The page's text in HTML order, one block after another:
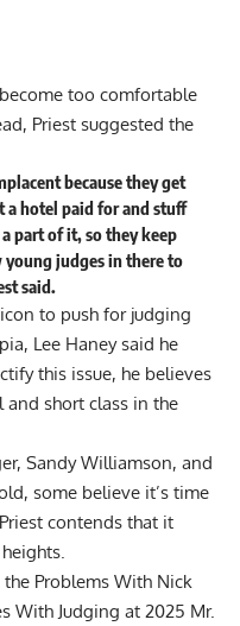
too comfortable
Priest suggested the
because they get
a hotel paid for and stuff
part of it, so they keep
judges in there to
said.
to push for judging
Lee Haney said he
this issue, he believes
and short class in the
, Sandy Williamson, and
some believe it’s time
contends that it
the Problems With Nick
With Judging at 2025 Mr.